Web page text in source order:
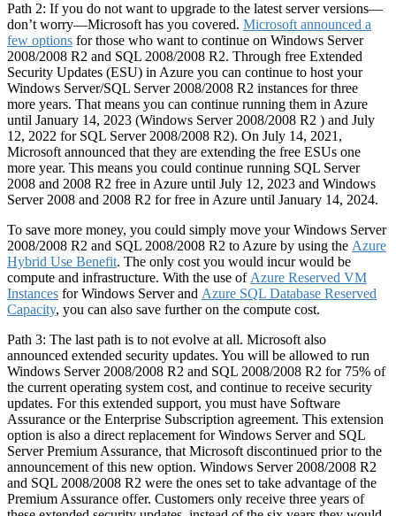
Path 2: If you do not want to upgrade to the latest server versions—
don’t worry—Microsoft has you covered. Microsoft announced a
few options for those who want to continue on Windows Server
2008/2008 R2 and SQL 2008/2008 R2. Through free Extended
Security Updates (ESU) in Azure you can continue to host your
Windows Server/SQL Server 2008/2008 R2 instances for three
more years. That means you can continue running them in Azure
until January 14, 2023 (Windows Server 2008/2008 R2 ) and July
12, 2022 for SQL Server 2008/2008 R2). On July 14, 2021,
Microsoft announced that they are extending the free ESUs one
more year. This means you could continue running SQL Server
2008 and 2008 R2 free in Azure until July 12, 2023 and Windows
Server 2008 and 2008 R2 for free in Azure until January 14, 2024.
To save more money, you could simply move your Windows Server
2008/2008 R2 and SQL 2008/2008 R2 to Azure by using the Azure
Hybrid Use Benefit. The only cost you would incur would be
compute and infrastructure. With the use ofAzure Reserved VM
Instances for Windows Server and Azure SQL Database Reserved
Capacity, you can also save further on the compute cost.
Path 3: The last path is to not evolve at all. Microsoft also
announced extended security updates. You will be allowed to run
Windows Server 2008/2008 R2 and SQL 2008/2008 R2 for 75% of
the current operating system cost, and continue to receive security
updates. For this extended support, you must have Software
Assurance or the Enterprise Subscription agreement. This extension
option is also a direct replacement for Windows Server and SQL
Server Premium Assurance, that Microsoft discontinued prior to the
announcement of this new option. Windows Server 2008/2008 R2
and SQL 2008/2008 R2 were the ones set to take advantage of the
Premium Assurance offer. Customers only receive three years of